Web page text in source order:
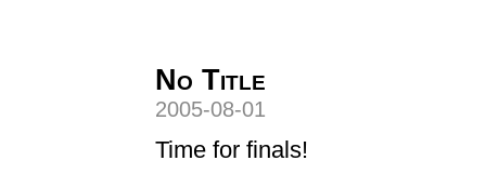
No Title
2005-08-01
Time for finals!